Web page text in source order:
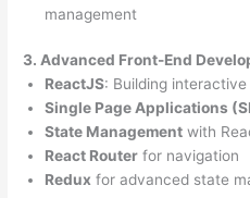
management
3. Advanced Front-End
ReactJS: Building
Single Page Applications
State Management with
React Router for navigation
Redux for advanced state